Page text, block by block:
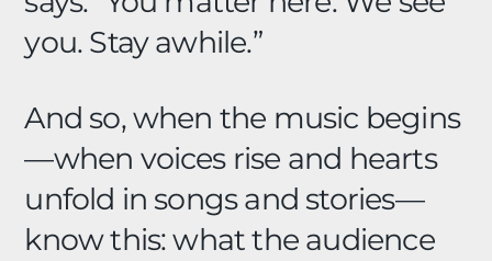
you. Stay awhile.”
And so, when the music begins
—when voices rise and hearts
unfold in songs and stories—
know this: what the audience